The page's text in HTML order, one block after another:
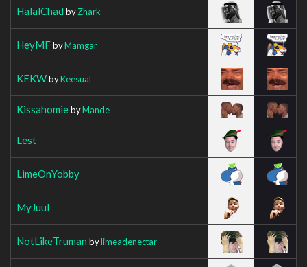
HalalChad byZhark
HeyMFbyMamgar
KEKWbyKeesual
KissahomiebyMande
Lest
LimeOnYobby
MyJuul
NotLikeTruman bylimeadenectar